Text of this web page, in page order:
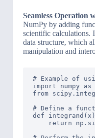
Seamless Operation
NumPy by adding
scientific calculations.
data structure, which
manipulation and
# Example of
import numpy as
from
# Define a
def
return